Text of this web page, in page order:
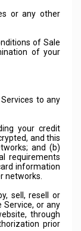
or any other
of Sale
of your
to any
your credit
and this
and (b)
requirements
information
networks.
sell, resell or
or any
through
prior